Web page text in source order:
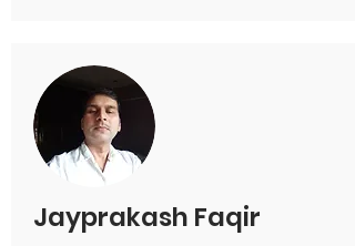
Jayprakash Faqir